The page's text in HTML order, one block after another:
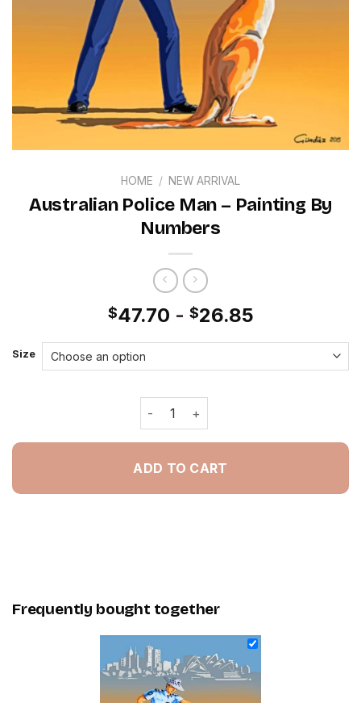
HOME / NEW ARRIVAL
Australian Police Man – Painting By
Numbers
$47.70 - $26.85
Size
Australian Police Man - Painting By
ADD TO CART
Frequently bought together